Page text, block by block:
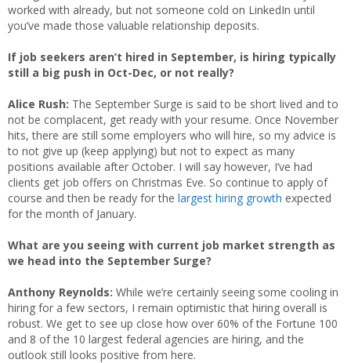
worked with already, but not someone cold on LinkedIn until
you’ve made those valuable relationship deposits.
If job seekers aren’t hired in September, is hiring typically
still a big push in Oct-Dec, or not really?
Alice Rush: The September Surge is said to be short lived and to
not be complacent, get ready with your resume. Once November
hits, there are still some employers who will hire, so my advice is
to not give up (keep applying) but not to expect as many
positions available after October. I will say however, I’ve had
clients get job offers on Christmas Eve. So continue to apply of
course and then be ready for the largest hiring growth expected
for the month of January.
What are you seeing with current job market strength as
we head into the September Surge?
Anthony Reynolds: While we’re certainly seeing some cooling in
hiring for a few sectors, I remain optimistic that hiring overall is
robust. We get to see up close how over 60% of the Fortune 100
and 8 of the 10 largest federal agencies are hiring, and the
outlook still looks positive from here.